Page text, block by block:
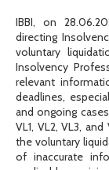
IBBI, on
directing
voluntary
Insolvency
relevant
deadlines,
and ongoing
VL1, VL2, VL3,
the voluntary
of inaccurate